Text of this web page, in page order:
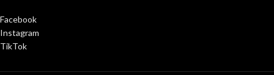
Facebook
Instagram
TikTok